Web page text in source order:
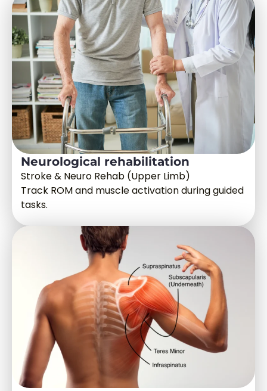
Neurological rehabilitation
Stroke & Neuro Rehab (Upper Limb)
Track ROM and muscle activation during guided
tasks.